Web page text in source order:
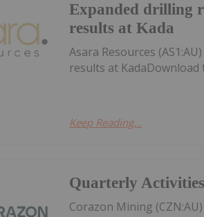
Expanded drilling
results at Kada
Asara Resources
results at KadaDownload
Keep Reading...
Quarterly
Corazon Mining